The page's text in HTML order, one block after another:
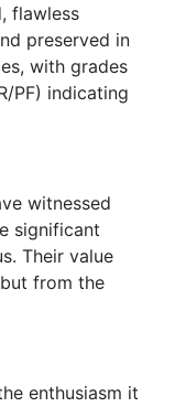
flawless
preserved in
with grades
PF) indicating
witnessed
significant
Their value
from the
enthusiasm it